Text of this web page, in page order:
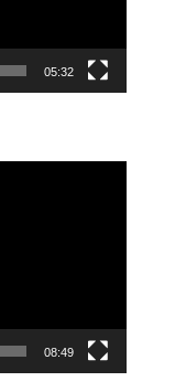
05:32
08:49